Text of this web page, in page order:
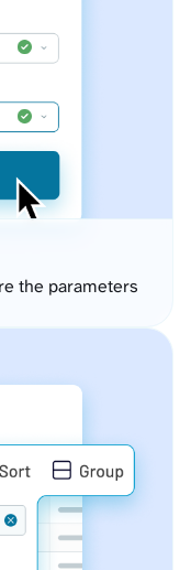
the parameters